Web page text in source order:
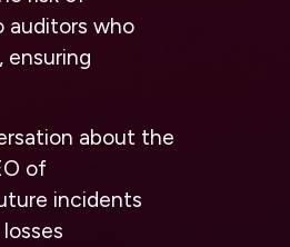
auditors who
ensuring
about the
of
incidents